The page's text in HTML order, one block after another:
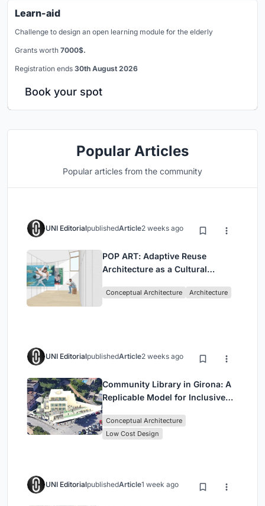
Learn-aid
Challenge to design an open learning module for the elderly
Grants worth 7000$.
Registration ends 30th August 2026
Book your spot
Popular Articles
Popular articles from the community
UNI EditorialpublishedArticle2 weeks ago
POP ART: Adaptive Reuse
Architecture as a Cultural
Conceptual Architecture Architecture
UNI EditorialpublishedArticle2 weeks ago
Community Library in Girona: A
Replicable Model for Inclusive
Conceptual Architecture
Low Cost Design
UNI EditorialpublishedArticle1 week ago